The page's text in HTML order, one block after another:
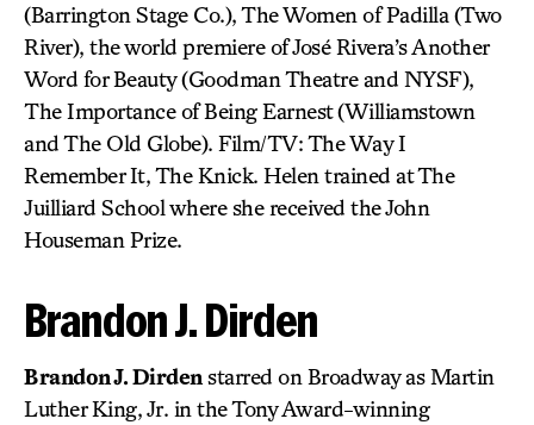
(Barrington Stage Co.), The Women of Padilla (Two
River), the world premiere of José Rivera’s Another
Word for Beauty (Goodman Theatre and NYSF),
The Importance of Being Earnest (Williamstown
and The Old Globe). Film/TV: The Way I
Remember It, The Knick. Helen trained at The
Juilliard School where she received the John
Houseman Prize.
Brandon J. Dirden
Brandon J. Dirden starred on Broadway as Martin
Luther King, Jr. in the Tony Award-winning